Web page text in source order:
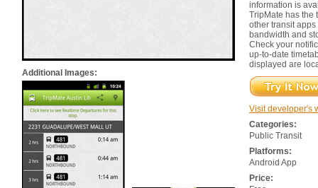
Additional Images:
information is
TripMate has the
other transit
bandwidth and
Check your
up-to-date
displayed are
Visit developer's
Categories:
Public Transit
Platforms:
Android App
Price: